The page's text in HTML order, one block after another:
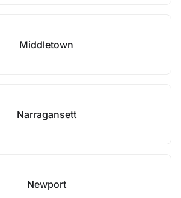
Middletown
Narragansett
Newport